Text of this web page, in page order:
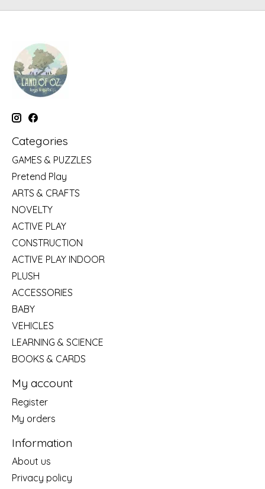
Categories
GAMES & PUZZLES
Pretend Play
ARTS & CRAFTS
NOVELTY
ACTIVE PLAY
CONSTRUCTION
ACTIVE PLAY INDOOR
PLUSH
ACCESSORIES
BABY
VEHICLES
LEARNING & SCIENCE
BOOKS & CARDS
My account
Register
My orders
Information
About us
Privacy policy